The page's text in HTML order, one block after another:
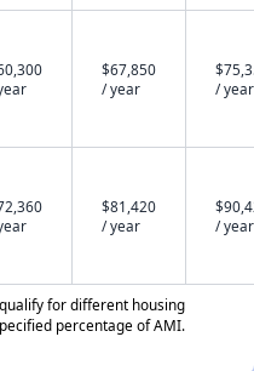
$67,850
/ year
/ year
$81,420
/ year
/ year
for different housing
percentage of AMI.